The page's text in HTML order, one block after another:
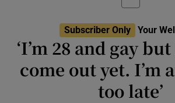
Subscriber Only Your
‘I’m 28 and gay
come out yet. I’m
too late’